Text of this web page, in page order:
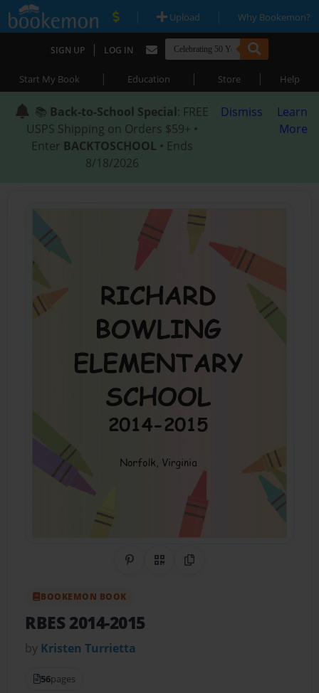
| Upload | Why Bookemon?
SIGN UP | LOG IN
Start My Book | Education | Store | Help
📚 Back-to-School Special: FREE
USPS Shipping on Orders $59+ •
Enter BACKTOSCHOOL • Ends
8/18/2026
Dismiss
Learn
More
Share on Pinterest
QR CodeCopy Link
BOOKEMON BOOK
RBES 2014-2015
by Kristen Turrietta
56pages